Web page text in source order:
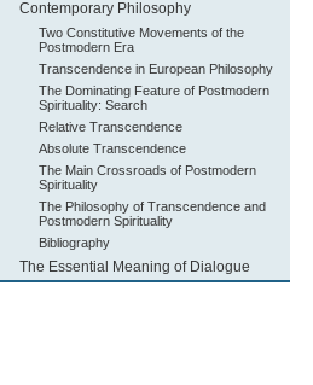
Contemporary Philosophy
Two Constitutive Movements of the
Postmodern Era
Transcendence in European Philosophy
The Dominating Feature of Postmodern
Spirituality: Search
Relative Transcendence
Absolute Transcendence
The Main Crossroads of Postmodern
Spirituality
The Philosophy of Transcendence and
Postmodern Spirituality
Bibliography
The Essential Meaning of Dialogue